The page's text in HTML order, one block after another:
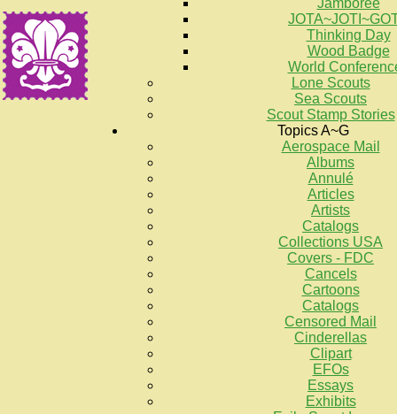
Jamboree
Thinking Day
Wood Badge
World
Lone Scouts
Sea Scouts
Scout Stamp Stories
Topics A~G
Aerospace Mail
Albums
Annulé
Articles
Artists
Catalogs
Collections USA
Covers - FDC
Cancels
Cartoons
Catalogs
Censored Mail
Cinderellas
Clipart
EFOs
Essays
Exhibits